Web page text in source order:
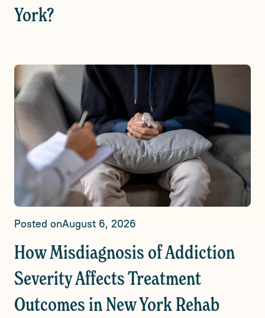
York?
Posted onAugust 6, 2026
How Misdiagnosis of Addiction
Severity Affects Treatment
Outcomes in New York Rehab